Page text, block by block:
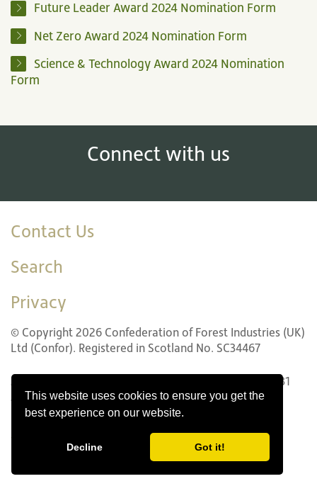
This website uses cookies to ensure you get the
best experience on our website.
Decline Got it!
Future Leader Award 2024 Nomination Form
Net Zero Award 2024 Nomination Form
Science & Technology Award 2024 Nomination
Form
Connect with us
Contact Us
Search
Privacy
© Copyright 2026 Confederation of Forest Industries (UK)
Ltd (Confor). Registered in Scotland No. SC34467
22 LG1 Forth Street, Edinburgh EH1 3LH. Tel: +44 (0)131
240 1410
Website design by Innovation Digital